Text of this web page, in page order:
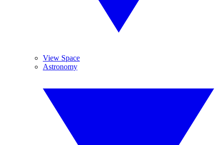
View Space
Astronomy